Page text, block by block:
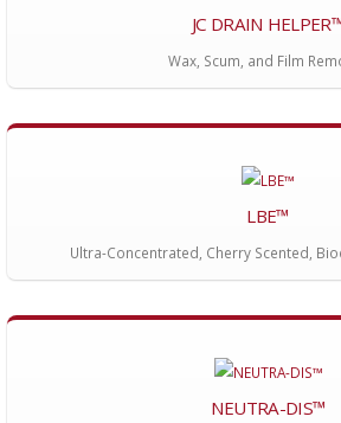
JC DRAIN
Wax, Scum, and Film
LBE™
Ultra-Concentrated, Cherry Scented,
NEUTRA-DIS™